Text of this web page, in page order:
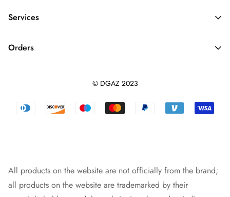
Silk Purse Organizer
Purse Strap
Designer Bag
Services
About Us
Blog
Orders
Returns & Refunds
© DGAZ 2023
All products on the website are not officially from the brand;
all products on the website are trademarked by their